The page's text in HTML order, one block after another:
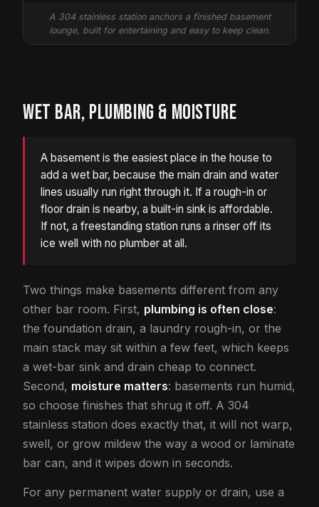
A 304 stainless station anchors a finished basement
lounge, built for entertaining and easy to keep clean.
WET BAR, PLUMBING & MOISTURE
A basement is the easiest place in the house to
add a wet bar, because the main drain and water
lines usually run right through it. If a rough-in or
floor drain is nearby, a built-in sink is affordable.
If not, a freestanding station runs a rinser off its
ice well with no plumber at all.
Two things make basements different from any
other bar room. First, plumbing is often close:
the foundation drain, a laundry rough-in, or the
main stack may sit within a few feet, which keeps
a wet-bar sink and drain cheap to connect.
Second, moisture matters: basements run humid,
so choose finishes that shrug it off. A 304
stainless station does exactly that, it will not warp,
swell, or grow mildew the way a wood or laminate
bar can, and it wipes down in seconds.
For any permanent water supply or drain, use a